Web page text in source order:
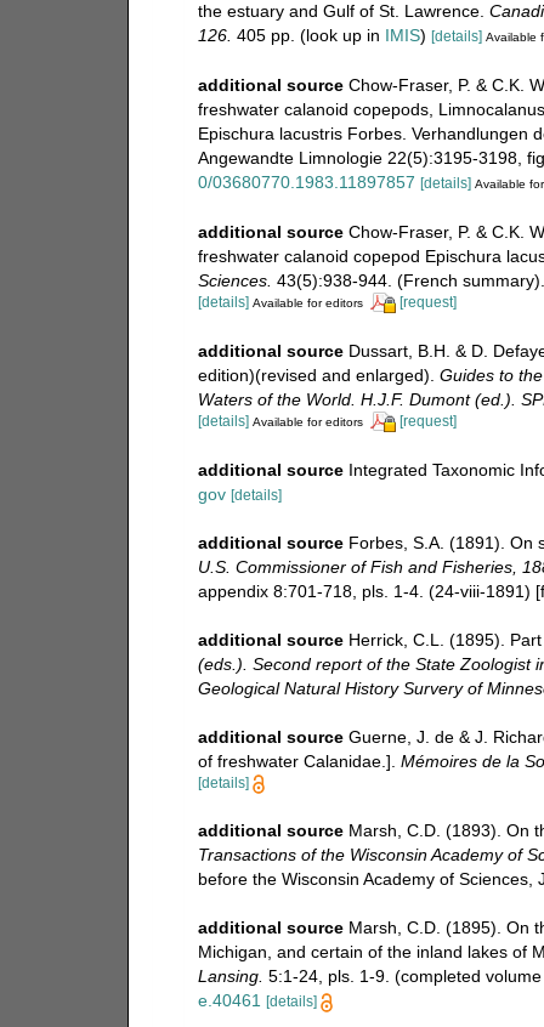
the estuary and Gulf of St. Lawrence.
126. 405 pp. (look up in IMIS) [details] Available
additional source Chow-Fraser, P. & C.K.
freshwater calanoid copepods,
Epischura lacustris Forbes. Verhandlungen
Angewandte Limnologie 22(5):3195-3198,
0/03680770.1983.11897857 [details] Available
additional source Chow-Fraser, P. & C.K.
freshwater calanoid copepod Epischura
Sciences. 43(5):938-944. (French summary).
[details] Available for editors [request]
additional source Dussart, B.H. & D.
edition)(revised and enlarged). Guides to
Waters of the World. H.J.F. Dumont (ed.).
[details] Available for editors [request]
additional source Integrated Taxonomic
gov [details]
additional source Forbes, S.A. (1891). On
U.S. Commissioner of Fish and Fisheries,
appendix 8:701-718, pls. 1-4. (24-viii-1891)
additional source Herrick, C.L. (1895).
(eds.). Second report of the State Zoologist
Geological Natural History Survery of
additional source Guerne, J. de & J.
of freshwater Calanidae.]. Mémoires de la
[details]
additional source Marsh, C.D. (1893). On
Transactions of the Wisconsin Academy of
before the Wisconsin Academy of Sciences,
additional source Marsh, C.D. (1895). On
Michigan, and certain of the inland lakes of
Lansing. 5:1-24, pls. 1-9. (completed
e.40461 [details]